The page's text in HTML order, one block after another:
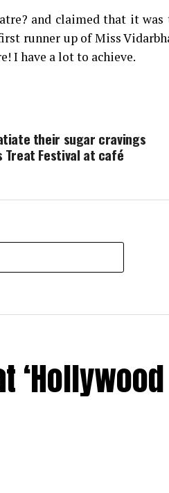
and claimed that it was
runner up of Miss
I have a lot to achieve.
their sugar cravings
Treat Festival at café
‘Hollywood